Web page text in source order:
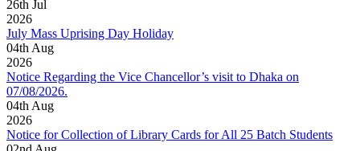
26th Jul
2026
July Mass Uprising Day Holiday
04th Aug
2026
Notice Regarding the Vice Chancellor’s visit to Dhaka on
07/08/2026.
04th Aug
2026
Notice for Collection of Library Cards for All 25 Batch Students